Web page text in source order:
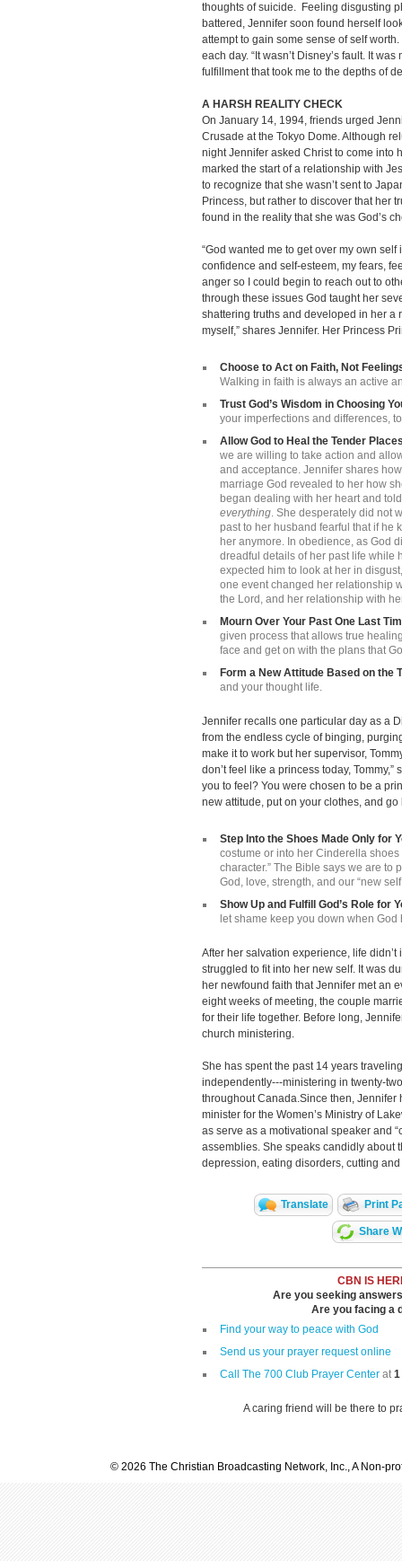
thoughts of suicide. Feeling disgusting
battered, Jennifer soon found herself
attempt to gain some sense of self
each day. “It wasn’t Disney’s fault. It
fulfillment that took me to the depths of
A HARSH REALITY CHECK
On January 14, 1994, friends urged
Crusade at the Tokyo Dome. Although
night Jennifer asked Christ to come into
marked the start of a relationship with
to recognize that she wasn’t sent to
Princess, but rather to discover that her
found in the reality that she was God’s
“God wanted me to get over my own
confidence and self-esteem, my fears,
anger so I could begin to reach out to
through these issues God taught her
shattering truths and developed in her a
myself,” shares Jennifer. Her Princess
Choose to Act on Faith, Not
Walking in faith is always an active
Trust God’s Wisdom in Choosing
your imperfections and differences,
Allow God to Heal the Tender
we are willing to take action and
and acceptance. Jennifer shares
marriage God revealed to her how
began dealing with her heart and
everything. She desperately did not
past to her husband fearful that if he
her anymore. In obedience, as God
dreadful details of her past life while
expected him to look at her in
one event changed her relationship
the Lord, and her relationship with
Mourn Over Your Past One Last
given process that allows true
face and get on with the plans that
Form a New Attitude Based on the
and your thought life.
Jennifer recalls one particular day as a
from the endless cycle of binging,
make it to work but her supervisor,
don’t feel like a princess today,
you to feel? You were chosen to be a
new attitude, put on your clothes, and go
Step Into the Shoes Made Only for
costume or into her Cinderella
character.” The Bible says we are to
God, love, strength, and our “new
Show Up and Fulfill God’s Role for
let shame keep you down when
After her salvation experience, life
struggled to fit into her new self. It was
her newfound faith that Jennifer met an
eight weeks of meeting, the couple
for their life together. Before long,
church ministering.
She has spent the past 14 years
independently---ministering in twenty-
throughout Canada.Since then,
minister for the Women’s Ministry of
as serve as a motivational speaker and
assemblies. She speaks candidly about
depression, eating disorders, cutting
Translate Print
Share
CBN IS
Are you seeking
Are you facing a
Find your way to peace with God
Send us your prayer request online
Call The 700 Club Prayer Center at1
A caring friend will be there to
© 2026 The Christian Broadcasting Network, Inc., A Non-